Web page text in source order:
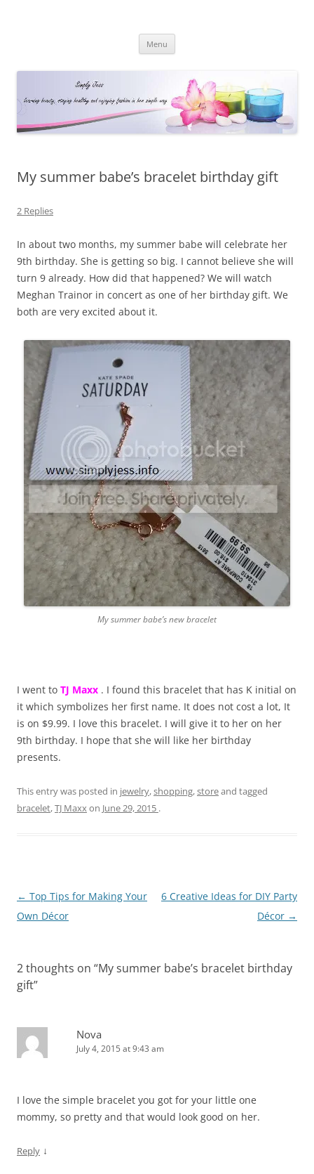
Menu
My summer babe’s bracelet birthday gift
2 Replies
In about two months, my summer babe will celebrate her
9th birthday. She is getting so big. I cannot believe she will
turn 9 already. How did that happened? We will watch
Meghan Trainor in concert as one of her birthday gift. We
both are very excited about it.
My summer babe’s new bracelet
I went to TJ Maxx . I found this bracelet that has K initial on
it which symbolizes her first name. It does not cost a lot, It
is on $9.99. I love this bracelet. I will give it to her on her
9th birthday. I hope that she will like her birthday
presents.
This entry was posted in jewelry,shopping,storeand tagged
bracelet,TJ Maxx on June 29, 2015 .
Post
navigation
← Top Tips for Making Your
Own Décor
6 Creative Ideas for DIY Party
Décor →
2 thoughts on “My summer babe’s bracelet birthday
gift”
Nova
July 4, 2015 at 9:43 am
I love the simple bracelet you got for your little one
mommy, so pretty and that would look good on her.
Reply ↓